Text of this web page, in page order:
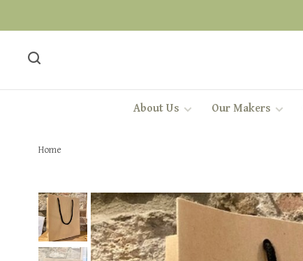
About Us Our Makers
Home